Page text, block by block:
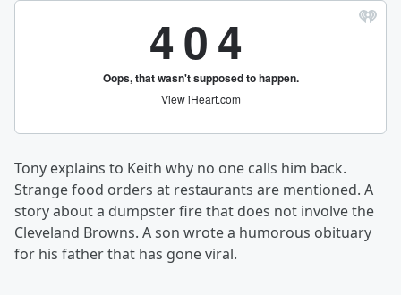
Tony explains to Keith why no one calls him back.
Strange food orders at restaurants are mentioned. A
story about a dumpster fire that does not involve the
Cleveland Browns. A son wrote a humorous obituary
for his father that has gone viral.